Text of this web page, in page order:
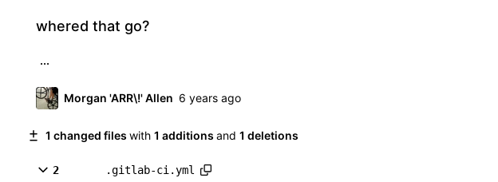
whered that go?
...
Morgan 'ARR\!' Allen
1 changed files with 1 additions and 1 deletions
2 .gitlab-ci.yml